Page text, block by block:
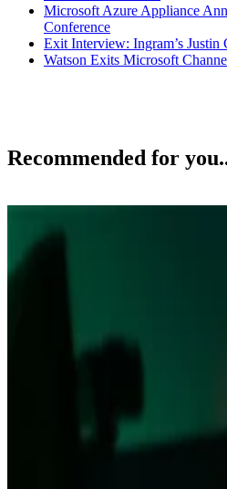
Microsoft Azure Appliance
Conference
Exit Interview: Ingram’s Justin
Watson Exits Microsoft
Recommended for